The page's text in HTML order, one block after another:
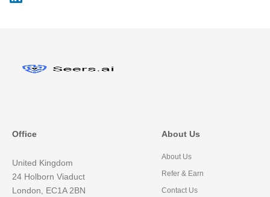
Office
United Kingdom
24 Holborn Viaduct
London, EC1A 2BN
About Us
About Us
Refer & Earn
Contact Us